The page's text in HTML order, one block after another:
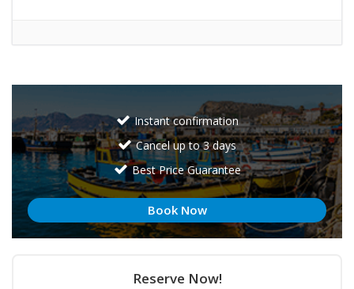
Instant confirmation
Cancel up to 3 days
Best Price Guarantee
Book Now
Reserve Now!